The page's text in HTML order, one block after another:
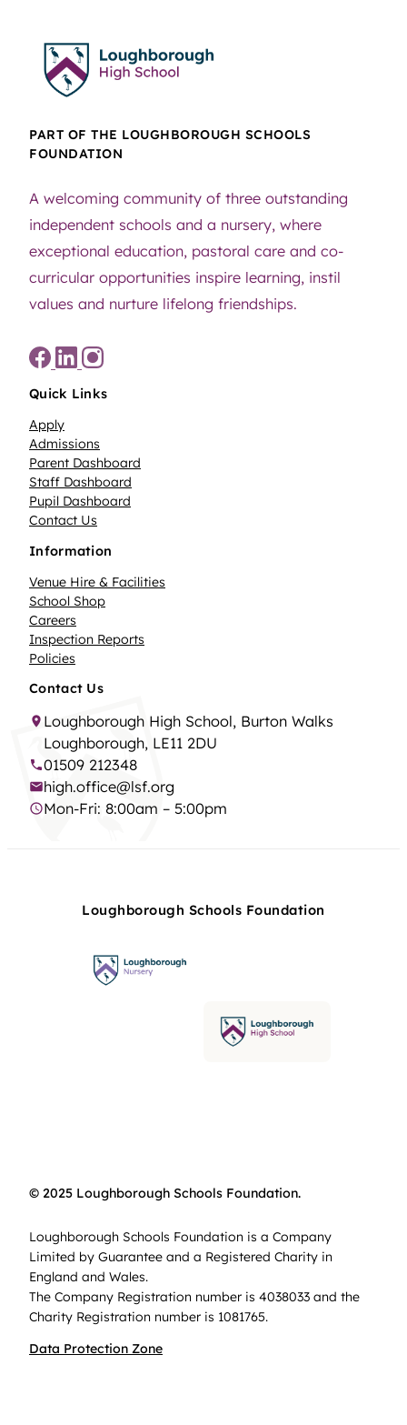
PART OF THE LOUGHBOROUGH SCHOOLS
FOUNDATION
A welcoming community of three outstanding
independent schools and a nursery, where
exceptional education, pastoral care and co-
curricular opportunities inspire learning, instil
values and nurture lifelong friendships.
Quick Links
Apply
Admissions
Parent Dashboard
Staff Dashboard
Pupil Dashboard
Contact Us
Information
Venue Hire & Facilities
School Shop
Careers
Inspection Reports
Policies
Contact Us
Loughborough High School, Burton Walks
Loughborough, LE11 2DU
01509 212348
high.office@lsf.org
Mon-Fri: 8:00am – 5:00pm
Loughborough Schools Foundation
© 2025 Loughborough Schools Foundation.
Loughborough Schools Foundation is a Company
Limited by Guarantee and a Registered Charity in
England and Wales.
The Company Registration number is 4038033 and the
Charity Registration number is 1081765.
Data Protection Zone